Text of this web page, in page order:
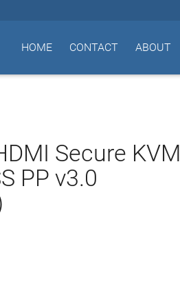
ABOUT
CONTACT
HOME
Secure KVM
PP v3.0